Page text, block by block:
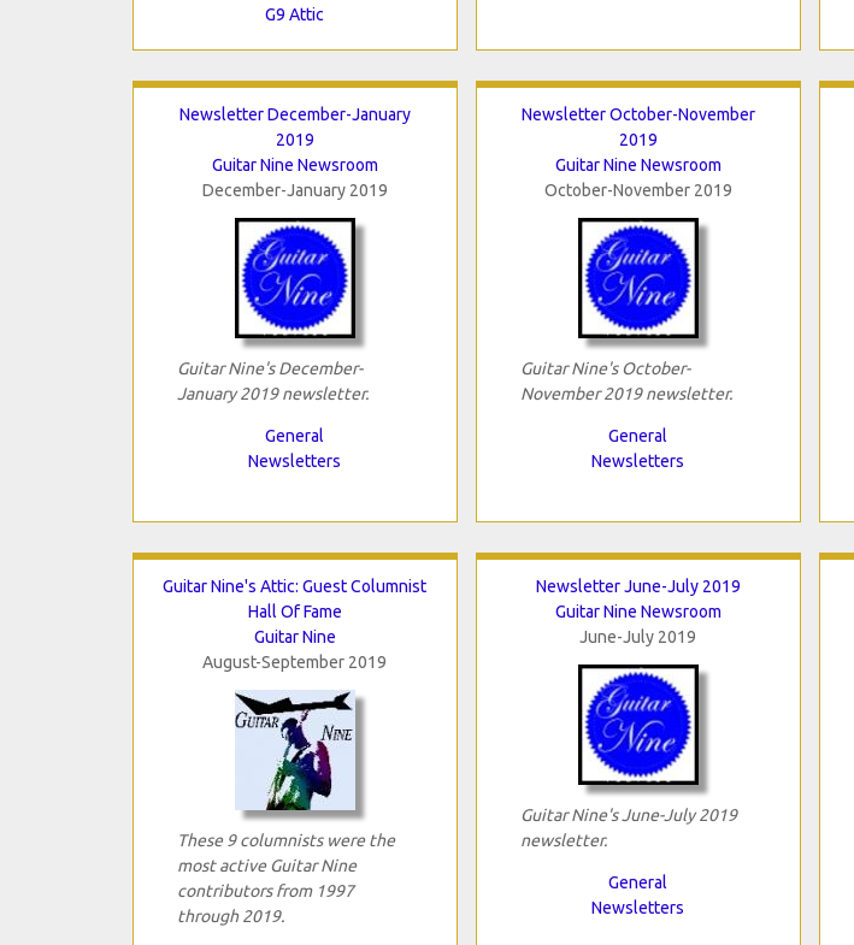
G9 Attic
Newsletter December-January
2019
Guitar Nine Newsroom
December-January 2019
Guitar Nine's December-
January 2019 newsletter.
General
Newsletters
Newsletter October-November
2019
Guitar Nine Newsroom
October-November 2019
Guitar Nine's October-
November 2019 newsletter.
General
Newsletters
Guitar Nine's Attic: Guest Columnist
Hall Of Fame
Guitar Nine
August-September 2019
These 9 columnists were the
most active Guitar Nine
contributors from 1997
through 2019.
Newsletter June-July 2019
Guitar Nine Newsroom
June-July 2019
Guitar Nine's June-July 2019
newsletter.
General
Newsletters